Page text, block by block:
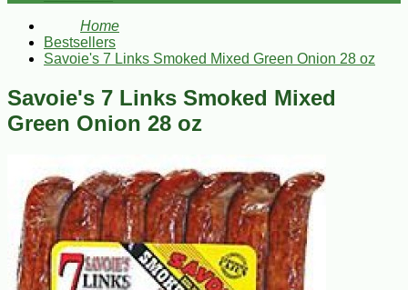
Home
Bestsellers
Savoie's 7 Links Smoked Mixed Green Onion 28 oz
Savoie's 7 Links Smoked Mixed
Green Onion 28 oz